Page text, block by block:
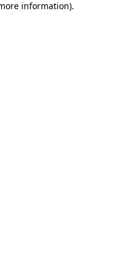
information).